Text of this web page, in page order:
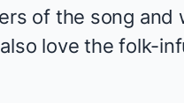
of the song and
love the folk-